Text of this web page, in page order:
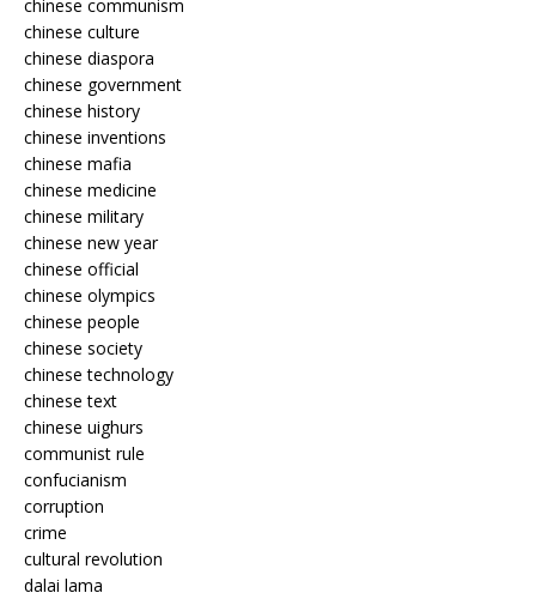
chinese communism
chinese culture
chinese diaspora
chinese government
chinese history
chinese inventions
chinese mafia
chinese medicine
chinese military
chinese new year
chinese official
chinese olympics
chinese people
chinese society
chinese technology
chinese text
chinese uighurs
communist rule
confucianism
corruption
crime
cultural revolution
dalai lama